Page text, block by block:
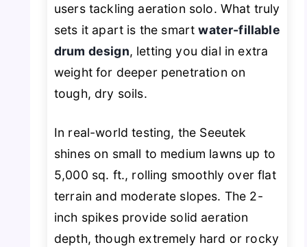
users tackling aeration solo. What truly
sets it apart is the smartwater-fillable
drum design, letting you dial in extra
weight for deeper penetration on
tough, dry soils.
In real-world testing, the Seeutek
shines on small to medium lawns up to
5,000 sq. ft., rolling smoothly over flat
terrain and moderate slopes. The 2-
inch spikes provide solid aeration
depth, though extremely hard or rocky